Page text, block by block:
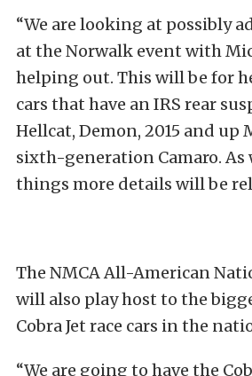
“We are looking at possibly
at the Norwalk event with
helping out. This will be for
cars that have an IRS rear
Hellcat, Demon, 2015 and up
sixth-generation Camaro. As
things more details will be
The NMCA All-American
will also play host to the
Cobra Jet race cars in the
“We are going to have the